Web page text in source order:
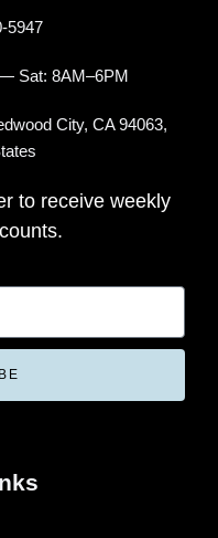
5947
Sat: 8AM–6PM
City, CA 94063,
to receive weekly